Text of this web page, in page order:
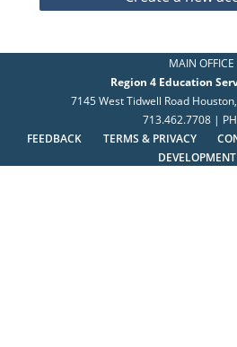
MAIN OFFICE
Region 4 Education
7145 West Tidwell Road
713.462.7708 |
FEEDBACK
TERMS & PRIVACY
DEVELOPMENT